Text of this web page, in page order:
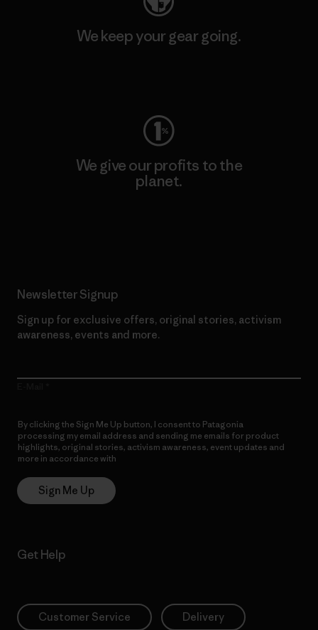
We keep your gear going.
We give our profits to the
planet.
Newsletter Signup
Sign up for exclusive offers, original stories, activism
awareness, events and more.
By clicking the Sign Me Up button, I consent to Patagonia
processing my email address and sending me emails for product
highlights, original stories, activism awareness, event updates and
more in accordance with
Sign Me Up
Get Help
Customer Service Delivery